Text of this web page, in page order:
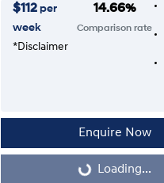
$112 per
week
*Disclaimer
14.66%
Comparison rate
Enquire Now
Loading... Loading...